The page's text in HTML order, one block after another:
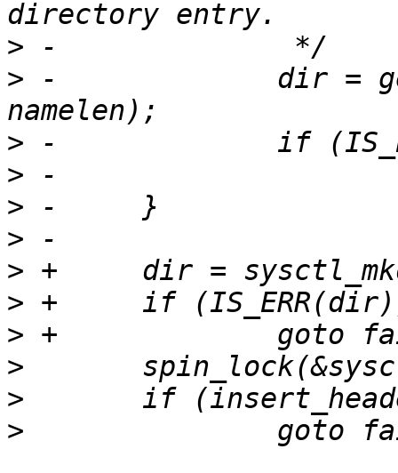
>
> -		dir = get_subdir(dir, name,
>
>
>
>
>
>
>
>
>
>